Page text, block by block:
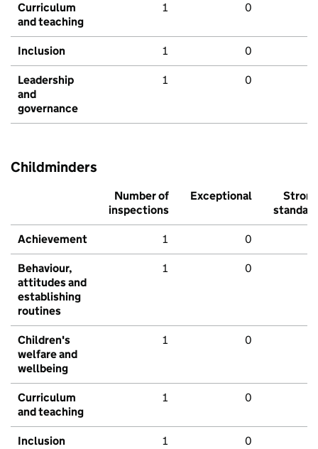
Curriculum
and teaching
1 0
Inclusion 1 0
Leadership
and
governance
1 0
Childminders
Number of
inspections
Exceptional
Strong
standard
Achievement 1 0
Behaviour,
attitudes and
establishing
routines
1 0
Children's
welfare and
wellbeing
1 0
Curriculum
and teaching
1 0
Inclusion 1 0